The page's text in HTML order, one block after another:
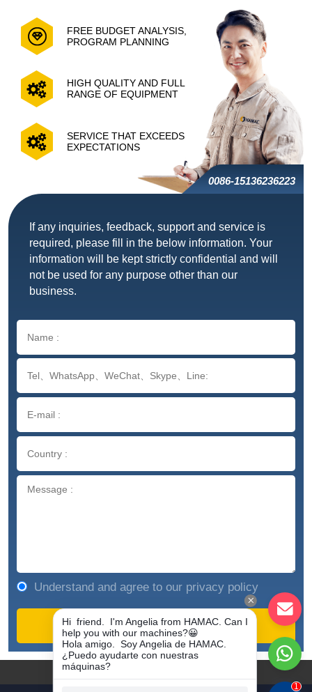
FREE BUDGET ANALYSIS,
PROGRAM PLANNING
HIGH QUALITY AND FULL
RANGE OF EQUIPMENT
SERVICE THAT EXCEEDS
EXPECTATIONS
0086-15136236223
If any inquiries, feedback, support and service is
required, please fill in the below information. Your
information will be kept strictly confidential and will
not be used for any purpose other than our
business.
Understand and agree to our privacy policy